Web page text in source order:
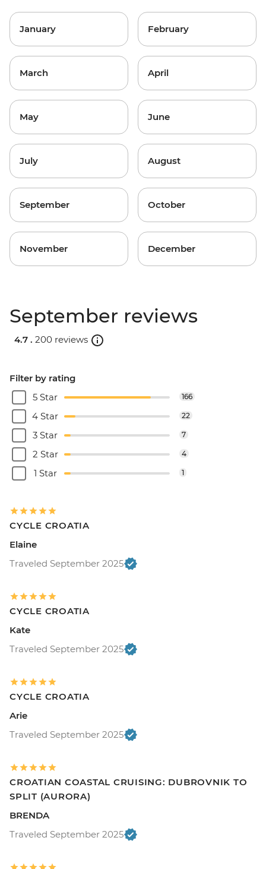
January February
March April
May June
July August
September October
November December
September reviews
4.7 . 200 reviews
Filter by rating
5 Star
166
4 Star 22
3 Star 7
2 Star 4
1 Star 1
CYCLE CROATIA
Elaine
Traveled September 2025
CYCLE CROATIA
Kate
Traveled September 2025
CYCLE CROATIA
Arie
Traveled September 2025
CROATIAN COASTAL CRUISING: DUBROVNIK TO
SPLIT (AURORA)
BRENDA
Traveled September 2025